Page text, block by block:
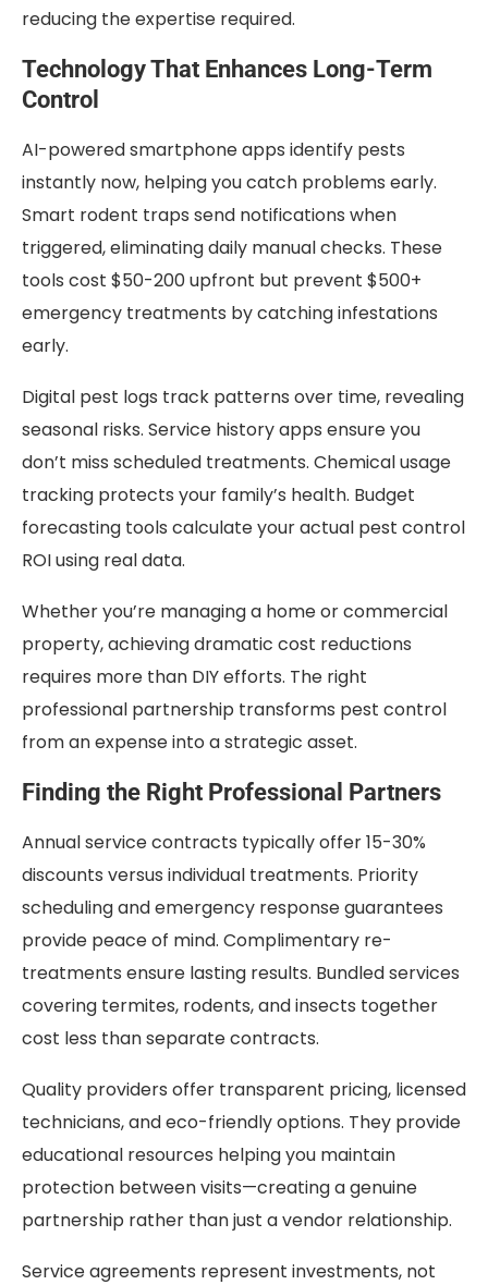
reducing the expertise required.
Technology That Enhances Long-Term
Control
AI-powered smartphone apps identify pests
instantly now, helping you catch problems early.
Smart rodent traps send notifications when
triggered, eliminating daily manual checks. These
tools cost $50-200 upfront but prevent $500+
emergency treatments by catching infestations
early.
Digital pest logs track patterns over time, revealing
seasonal risks. Service history apps ensure you
don’t miss scheduled treatments. Chemical usage
tracking protects your family’s health. Budget
forecasting tools calculate your actual pest control
ROI using real data.
Whether you’re managing a home or commercial
property, achieving dramatic cost reductions
requires more than DIY efforts. The right
professional partnership transforms pest control
from an expense into a strategic asset.
Finding the Right Professional Partners
Annual service contracts typically offer 15-30%
discounts versus individual treatments. Priority
scheduling and emergency response guarantees
provide peace of mind. Complimentary re-
treatments ensure lasting results. Bundled services
covering termites, rodents, and insects together
cost less than separate contracts.
Quality providers offer transparent pricing, licensed
technicians, and eco-friendly options. They provide
educational resources helping you maintain
protection between visits—creating a genuine
partnership rather than just a vendor relationship.
Service agreements represent investments, not